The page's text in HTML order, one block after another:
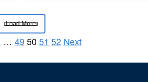
… 495051 52 Next
Load More